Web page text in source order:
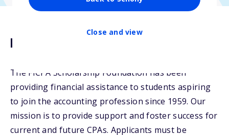
Close and view
Description
The FICPA Scholarship Foundation has been
providing financial assistance to students aspiring
to join the accounting profession since 1959. Our
mission is to provide support and foster success for
current and future CPAs. Applicants must be